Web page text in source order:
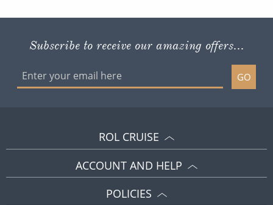
Subscribe to receive our amazing offers...
GO
ROL CRUISE
ACCOUNT AND HELP
POLICIES